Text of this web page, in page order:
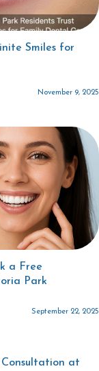
Smiles for
November 9, 2025
a Free
Park
September 22, 2025
at